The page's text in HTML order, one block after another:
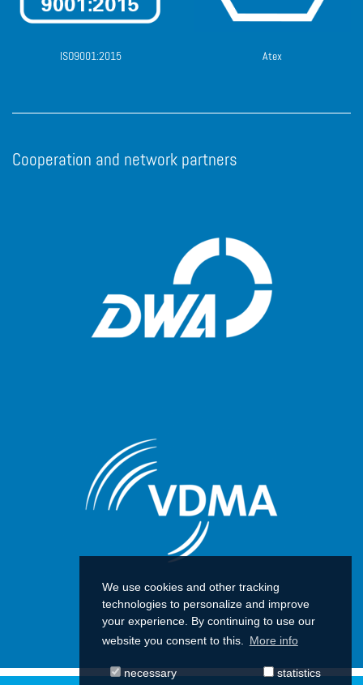
We use cookies and other tracking
technologies to personalize and improve
your experience. By continuing to use our
website you consent to this.
More info
necessary statistics
ISO9001:2015 Atex
Cooperation and network partners